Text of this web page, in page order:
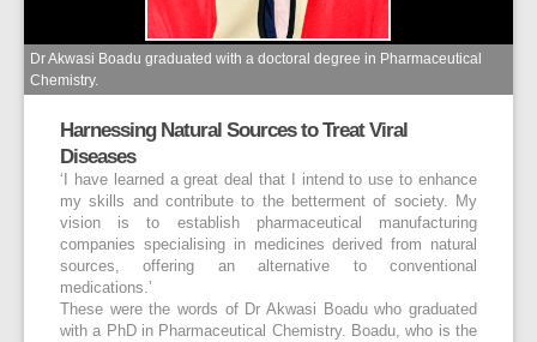
Dr Akwasi Boadu graduated with a doctoral degree in Pharmaceutical
Chemistry.
Harnessing Natural Sources to Treat Viral
Diseases
‘I have learned a great deal that I intend to use to enhance
my skills and contribute to the betterment of society. My
vision is to establish pharmaceutical manufacturing
companies specialising in medicines derived from natural
sources, offering an alternative to conventional
medications.’
These were the words of Dr Akwasi Boadu who graduated
with a PhD in Pharmaceutical Chemistry. Boadu, who is the